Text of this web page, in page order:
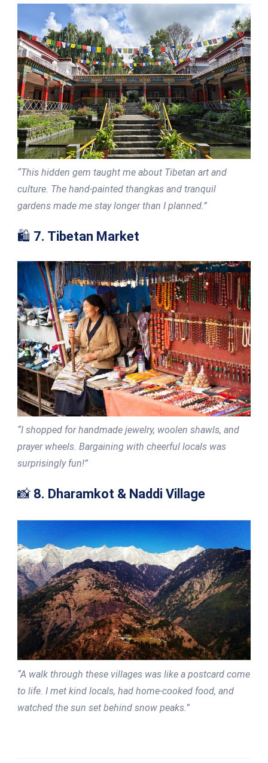
“This hidden gem taught me about Tibetan art and
culture. The hand-painted thangkas and tranquil
gardens made me stay longer than I planned.”
🛍️ 7. Tibetan Market
“I shopped for handmade jewelry, woolen shawls, and
prayer wheels. Bargaining with cheerful locals was
surprisingly fun!”
📸 8. Dharamkot & Naddi Village
“A walk through these villages was like a postcard come
to life. I met kind locals, had home-cooked food, and
watched the sun set behind snow peaks.”